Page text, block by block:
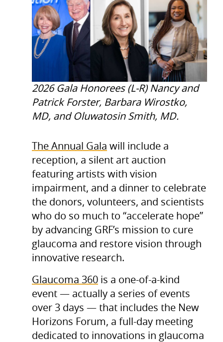
2026 Gala Honorees (L-R) Nancy and
Patrick Forster, Barbara Wirostko,
MD, and Oluwatosin Smith, MD.
The Annual Gala will include a
reception, a silent art auction
featuring artists with vision
impairment, and a dinner to celebrate
the donors, volunteers, and scientists
who do so much to “accelerate hope”
by advancing GRF’s mission to cure
glaucoma and restore vision through
innovative research.
Glaucoma 360 is a one-of-a-kind
event — actually a series of events
over 3 days — that includes the New
Horizons Forum, a full-day meeting
dedicated to innovations in glaucoma